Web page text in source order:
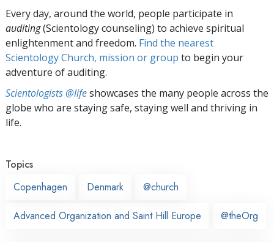
Every day, around the world, people participate in
auditing(Scientology counseling) to achieve spiritual
enlightenment and freedom. Find the nearest
Scientology Church, mission or group to begin your
adventure of auditing.
Scientologists @lifeshowcases the many people across the
globe who are staying safe, staying well and thriving in
life.
Topics
Copenhagen
Denmark @church
Advanced Organization and Saint Hill Europe @theOrg